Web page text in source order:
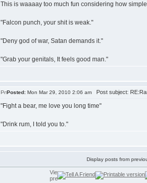
This is waaaay too much fun considering how
"Falcon punch, your shit is weak."
"Deny god of war, Satan demands it."
"Grab your genitals, It feels good man."
Posted: Mon Mar 29, 2010 2:06 am Post subject:
"Fight a bear, me love you long time"
"Drink rum, I told you to."
Display posts from